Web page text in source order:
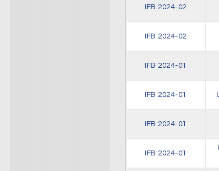
IFB 2024-02
IFB 2024-02
IFB 2024-01
IFB 2024-01
IFB 2024-01
IFB 2024-01